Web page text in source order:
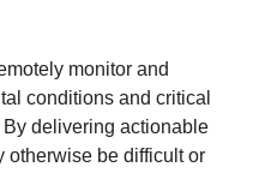
monitor and
conditions and critical
delivering actionable
otherwise be difficult or